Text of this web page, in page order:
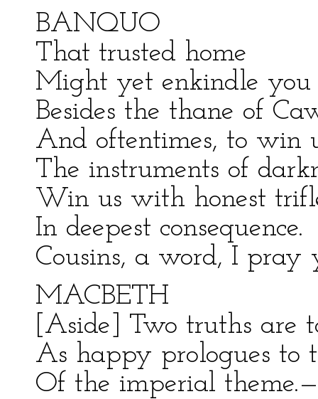
BANQUO
That trusted home
Might yet enkindle you
Besides the thane of
And oftentimes, to win
The instruments of
Win us with honest
In deepest consequence.
Cousins, a word, I pray
MACBETH
[Aside] Two truths are
As happy prologues to
Of the imperial